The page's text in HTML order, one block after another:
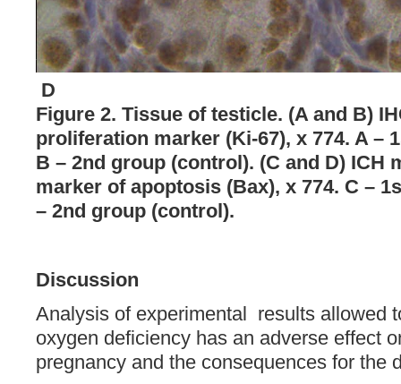
D
Figure 2. Tissue of testicle. (A and B)
proliferation marker (Ki-67), x 774. A –
B – 2nd group (control). (C and D) ICH
marker of apoptosis (Bax), x 774. C –
– 2nd group (control).
Discussion
Analysis of experimental results allowed
oxygen deficiency has an adverse effect
pregnancy and the consequences for the